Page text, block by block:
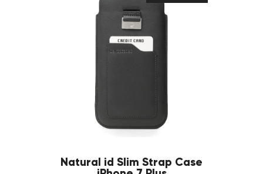
Natural id Slim Strap Case